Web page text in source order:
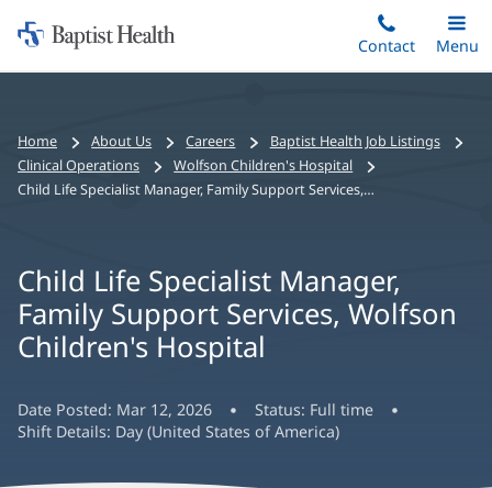
to
Home:
Baptist
Contact
Toggle
Main
Menu
Bread
crumbs
navigation
Home About Us Careers
Baptist Health Job Listings
Clinical Operations
Wolfson Children's Hospital
Child Life Specialist Manager, Family Support Services, Wolfson Children's Hospital
Child Life Specialist Manager,
Family Support Services, Wolfson
Children's Hospital
Date Posted: Mar 12, 2026 Status: Full time
Shift Details: Day (United States of America)